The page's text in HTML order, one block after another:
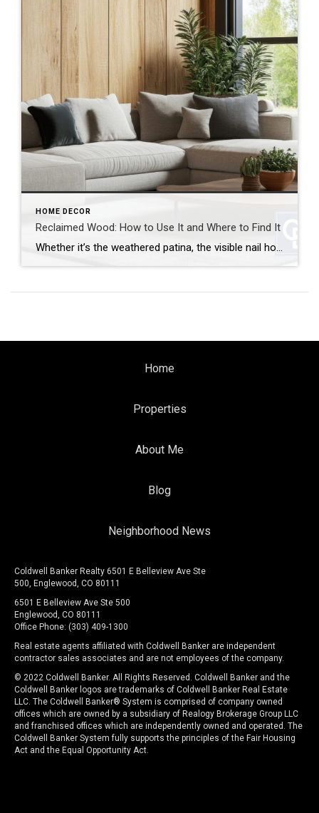
HOME DECOR
Reclaimed Wood: How to Use It and Where to Find It
Whether it’s the weathered patina, the visible nail holes or the sense of history, reclaimed wood brings instant character and warmth to any space. It’s also a sustainable choice that gives new life to old materials. But how can you use reclaimed wood and where can you find it? Let’s break it down. How to […]
Home
Properties
About Me
Blog
Neighborhood News
Coldwell Banker Realty 6501 E Belleview Ave Ste
500, Englewood, CO 80111
6501 E Belleview Ave Ste 500
Englewood, CO 80111
Office Phone: (303) 409-1300
Real estate agents affiliated with Coldwell Banker are independent
contractor sales associates and are not employees of the company.
© 2022 Coldwell Banker. All Rights Reserved. Coldwell Banker and the
Coldwell Banker logos are trademarks of Coldwell Banker Real Estate
LLC. The Coldwell Banker® System is comprised of company owned
offices which are owned by a subsidiary of Realogy Brokerage Group LLC
and franchised offices which are independently owned and operated. The
Coldwell Banker System fully supports the principles of the Fair Housing
Act and the Equal Opportunity Act.